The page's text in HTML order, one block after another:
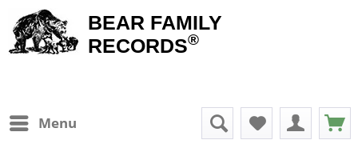
BEAR FAMILY
RECORDS®
Menu